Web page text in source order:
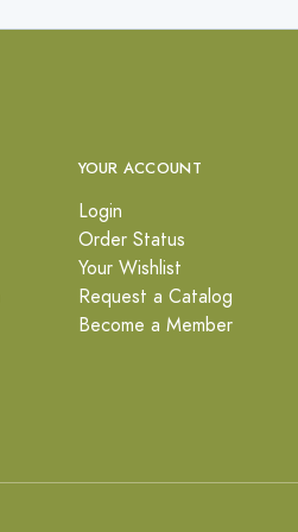
YOUR ACCOUNT
Login
Order Status
Your Wishlist
Request a Catalog
Become a Member